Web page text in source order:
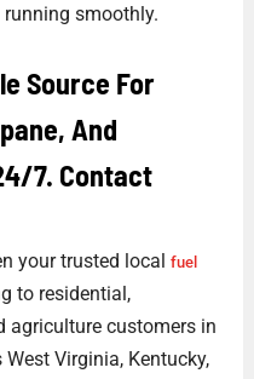
smoothly.
Source For
And
7. Contact
your trusted local fuel
to residential,
agriculture customers in
Virginia, Kentucky,